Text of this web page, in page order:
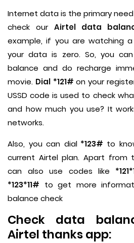
Internet data is the primary
check ourAirtel data
example, if you are watching
your data is zero. So, you
balance and do recharge
movie. Dial *121# on your
USSD code is used to check
and how much you use? It
networks.
Also, you can dial*123# to
current Airtel plan. Apart from
can also use codes like
*123*11# to get more
balance check
Check data
Airtel thanks app: